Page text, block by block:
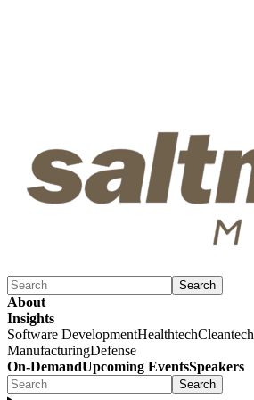
Search
About
Insights
Software DevelopmentHealthtechCleantech
ManufacturingDefense
On-DemandUpcoming EventsSpeakers
Search